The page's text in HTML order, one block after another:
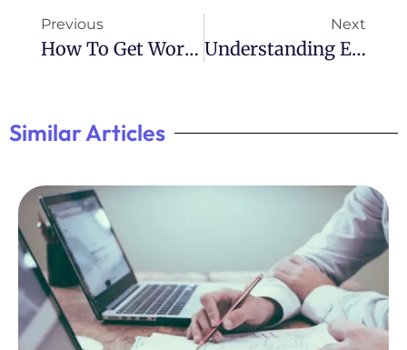
Previous
How To Get Work Done With Adhd
Next
Understanding Emotional Dysregulation In ADHD
Similar Articles